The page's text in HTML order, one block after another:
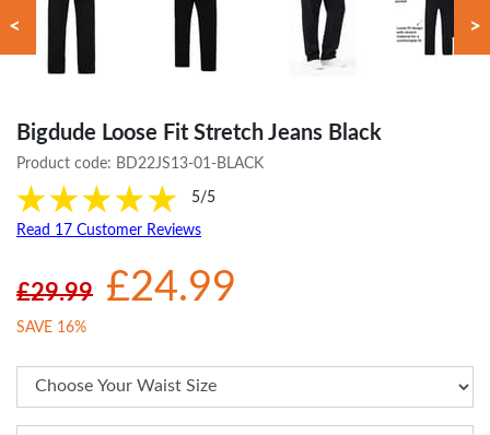
< >
Bigdude Loose Fit Stretch Jeans Black
Product code: BD22JS13-01-BLACK
5/5
Read 17 Customer Reviews
£29.99 £24.99
SAVE 16%